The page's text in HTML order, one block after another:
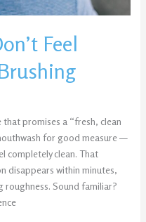
Feel
promises a “fresh, clean
for good measure —
completely clean. That
disappears within minutes,
roughness. Sound familiar?